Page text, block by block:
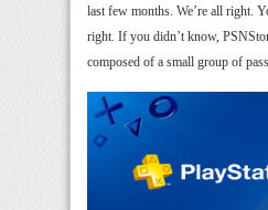
last few months. We’re all right.
right. If you didn’t know,
composed of a small group of